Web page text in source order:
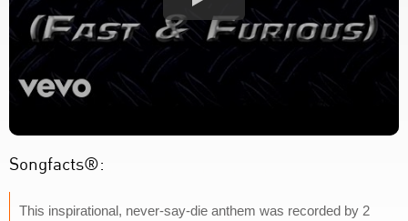
Songfacts®:
This inspirational, never-say-die anthem was recorded by 2